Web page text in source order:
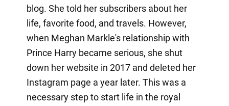
blog. She told her subscribers about her
life, favorite food, and travels. However,
when Meghan Markle's relationship with
Prince Harry became serious, she shut
down her website in 2017 and deleted her
Instagram page a year later. This was a
necessary step to start life in the royal